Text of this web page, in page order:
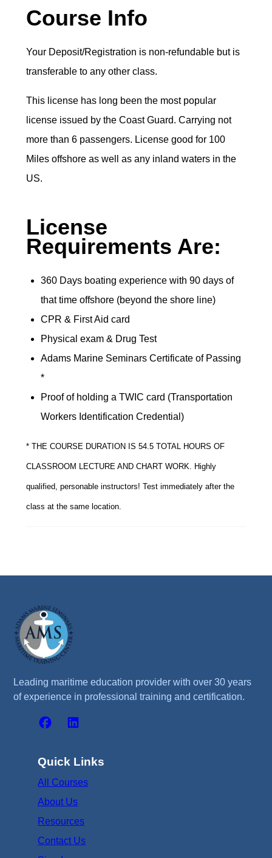
Course Info
Your Deposit/Registration is non-refundable but is
transferable to any other class.
This license has long been the most popular
license issued by the Coast Guard. Carrying not
more than 6 passengers. License good for 100
Miles offshore as well as any inland waters in the
US.
License
Requirements Are:
360 Days boating experience with 90 days of
that time offshore (beyond the shore line)
CPR & First Aid card
Physical exam & Drug Test
Adams Marine Seminars Certificate of Passing
*
Proof of holding a TWIC card (Transportation
Workers Identification Credential)
* THE COURSE DURATION IS 54.5 TOTAL HOURS OF
CLASSROOM LECTURE AND CHART WORK. Highly
qualified, personable instructors! Test immediately after the
class at the same location.
Leading maritime education provider with over 30 years
of experience in professional training and certification.
Quick Links
All Courses
About Us
Resources
Contact Us